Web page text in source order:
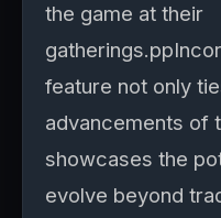
the game at their
feature not only
advancements of
showcases the
evolve beyond